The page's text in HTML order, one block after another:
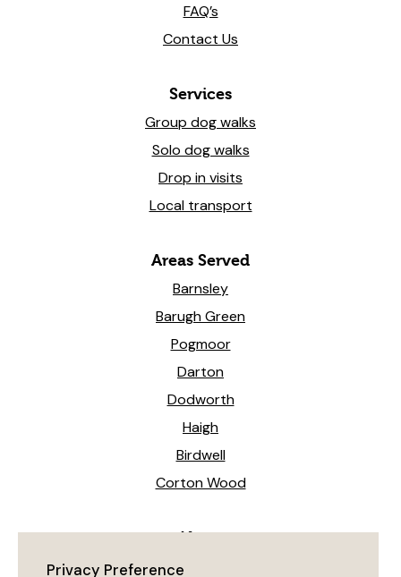
FAQ’s
Contact Us
Services
Group dog walks
Solo dog walks
Drop in visits
Local transport
Areas Served
Barnsley
Barugh Green
Pogmoor
Darton
Dodworth
Haigh
Birdwell
Corton Wood
News
Heeling The Way Forward!
Privacy Preference